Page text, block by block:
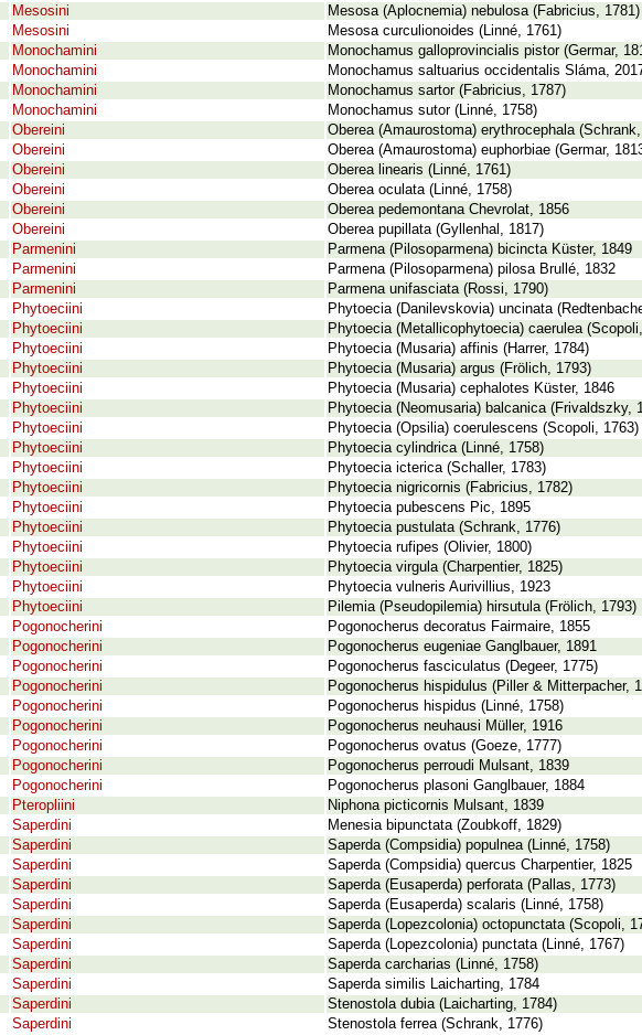
Mesosini
Mesosa (Aplocnemia) nebulosa (Fabricius, 1781)
Mesosini
Mesosa curculionoides (Linné, 1761)
Monochamini
Monochamus galloprovincialis pistor (Germar,
Monochamini
Monochamus saltuarius occidentalis Sláma,
Monochamini
Monochamus sartor (Fabricius, 1787)
Monochamini
Monochamus sutor (Linné, 1758)
Obereini
Oberea (Amaurostoma) erythrocephala
Obereini
Oberea (Amaurostoma) euphorbiae (Germar,
Obereini
Oberea linearis (Linné, 1761)
Obereini
Oberea oculata (Linné, 1758)
Obereini
Oberea pedemontana Chevrolat, 1856
Obereini
Oberea pupillata (Gyllenhal, 1817)
Parmenini
Parmena (Pilosoparmena) bicincta Küster, 1849
Parmenini
Parmena (Pilosoparmena) pilosa Brullé, 1832
Parmenini
Parmena unifasciata (Rossi, 1790)
Phytoeciini
Phytoecia (Danilevskovia) uncinata
Phytoeciini
Phytoecia (Metallicophytoecia) caerulea
Phytoeciini
Phytoecia (Musaria) affinis (Harrer, 1784)
Phytoeciini
Phytoecia (Musaria) argus (Frölich, 1793)
Phytoeciini
Phytoecia (Musaria) cephalotes Küster, 1846
Phytoeciini
Phytoecia (Neomusaria) balcanica (Frivaldszky,
Phytoeciini
Phytoecia (Opsilia) coerulescens (Scopoli, 1763)
Phytoeciini
Phytoecia cylindrica (Linné, 1758)
Phytoeciini
Phytoecia icterica (Schaller, 1783)
Phytoeciini
Phytoecia nigricornis (Fabricius, 1782)
Phytoeciini
Phytoecia pubescens Pic, 1895
Phytoeciini
Phytoecia pustulata (Schrank, 1776)
Phytoeciini
Phytoecia rufipes (Olivier, 1800)
Phytoeciini
Phytoecia virgula (Charpentier, 1825)
Phytoeciini
Phytoecia vulneris Aurivillius, 1923
Phytoeciini
Pilemia (Pseudopilemia) hirsutula (Frölich, 1793)
Pogonocherini
Pogonocherus decoratus Fairmaire, 1855
Pogonocherini
Pogonocherus eugeniae Ganglbauer, 1891
Pogonocherini
Pogonocherus fasciculatus (Degeer, 1775)
Pogonocherini
Pogonocherus hispidulus (Piller & Mitterpacher,
Pogonocherini
Pogonocherus hispidus (Linné, 1758)
Pogonocherini
Pogonocherus neuhausi Müller, 1916
Pogonocherini
Pogonocherus ovatus (Goeze, 1777)
Pogonocherini
Pogonocherus perroudi Mulsant, 1839
Pogonocherini
Pogonocherus plasoni Ganglbauer, 1884
Pteropliini
Niphona picticornis Mulsant, 1839
Saperdini
Menesia bipunctata (Zoubkoff, 1829)
Saperdini
Saperda (Compsidia) populnea (Linné, 1758)
Saperdini
Saperda (Compsidia) quercus Charpentier, 1825
Saperdini
Saperda (Eusaperda) perforata (Pallas, 1773)
Saperdini
Saperda (Eusaperda) scalaris (Linné, 1758)
Saperdini
Saperda (Lopezcolonia) octopunctata (Scopoli,
Saperdini
Saperda (Lopezcolonia) punctata (Linné, 1767)
Saperdini
Saperda carcharias (Linné, 1758)
Saperdini
Saperda similis Laicharting, 1784
Saperdini
Stenostola dubia (Laicharting, 1784)
Saperdini Stenostola ferrea (Schrank, 1776)